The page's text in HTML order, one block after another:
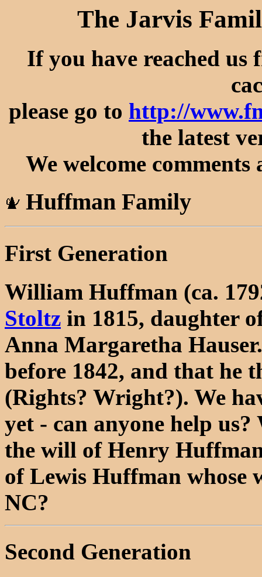
The Jarvis
If you have reached us
please go to http://
the latest
We welcome
Huffman Family
First Generation
William Huffman (ca.
Stoltz in 1815, daughter
Anna Margaretha
before 1842, and that he
(Rights? Wright?). We
yet - can anyone help
the will of Henry
of Lewis Huffman whose
NC?
Second Generation